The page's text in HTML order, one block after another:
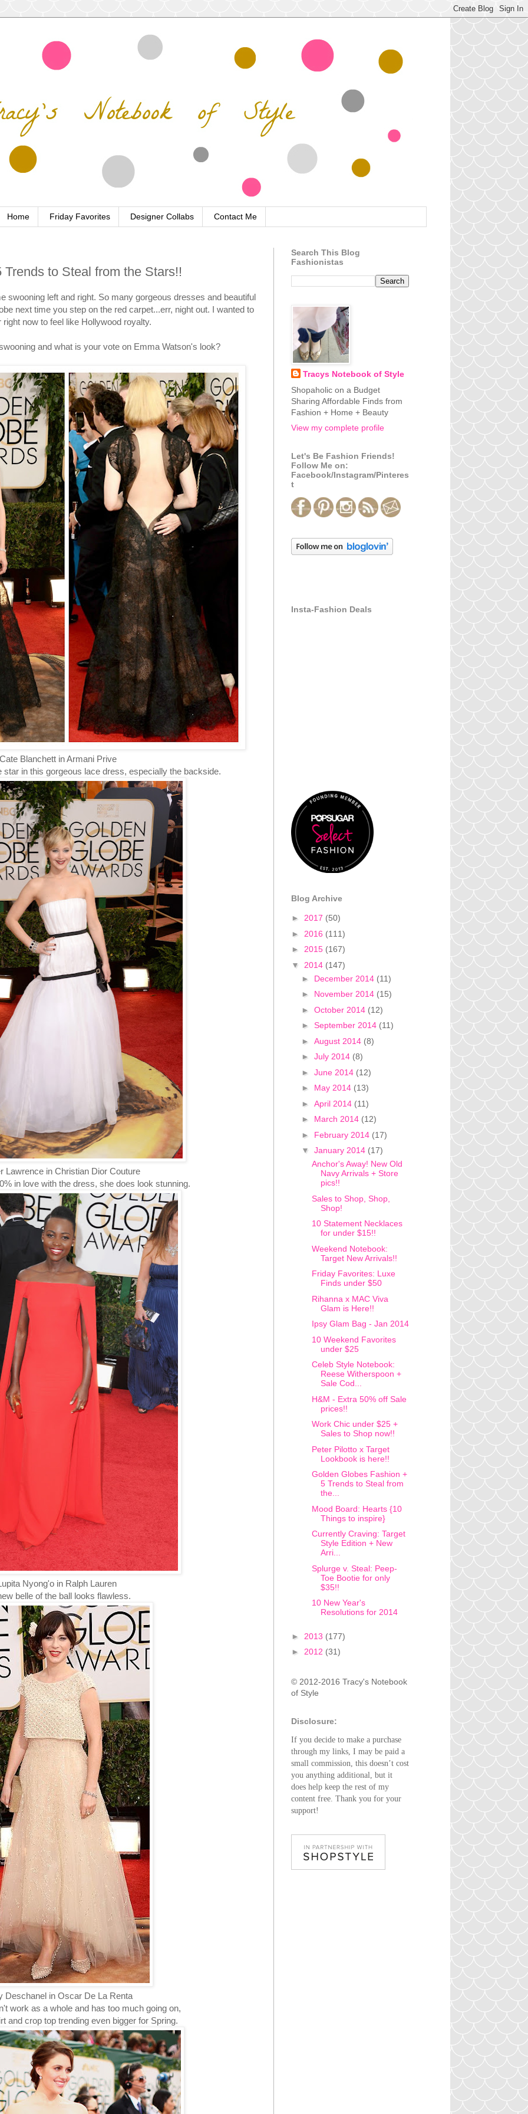
Home Friday Favorites Designer Collabs Contact Me
to Steal from the Stars!!
swooning left and right. So many gorgeous dresses and beautiful
next time you step on the red carpet...err, night out. I wanted to
now to feel like Hollywood royalty.
and what is your vote on Emma Watson's look?
Blanchett in Armani Prive
in this gorgeous lace dress, especially the backside.
Lawrence in Christian Dior Couture
in love with the dress, she does look stunning.
Nyong'o in Ralph Lauren
belle of the ball looks flawless.
Deschanel in Oscar De La Renta
work as a whole and has too much going on,
and crop top trending even bigger for Spring.
Search This Blog
Fashionistas
Tracys Notebook of Style
Shopaholic on a Budget
Sharing Affordable Finds from
Fashion + Home + Beauty
View my complete profile
Let's Be Fashion Friends!
Follow Me on:
Facebook/Instagram/Pinteres
t
Insta-Fashion Deals
Blog Archive
► 2017 (50)
► 2016 (111)
► 2015 (167)
▼ 2014 (147)
► December 2014 (11)
► November 2014 (15)
► October 2014 (12)
► September 2014 (11)
► August 2014 (8)
► July 2014 (8)
► June 2014 (12)
► May 2014 (13)
► April 2014 (11)
► March 2014 (12)
► February 2014 (17)
▼ January 2014 (17)
Anchor's Away! New Old
Navy Arrivals + Store
pics!!
Sales to Shop, Shop,
Shop!
10 Statement Necklaces
for under $15!!
Weekend Notebook:
Target New Arrivals!!
Friday Favorites: Luxe
Finds under $50
Rihanna x MAC Viva
Glam is Here!!
Ipsy Glam Bag - Jan 2014
10 Weekend Favorites
under $25
Celeb Style Notebook:
Reese Witherspoon +
Sale Cod...
H&M - Extra 50% off Sale
prices!!
Work Chic under $25 +
Sales to Shop now!!
Peter Pilotto x Target
Lookbook is here!!
Golden Globes Fashion +
5 Trends to Steal from
the...
Mood Board: Hearts {10
Things to inspire}
Currently Craving: Target
Style Edition + New
Arri...
Splurge v. Steal: Peep-
Toe Bootie for only
$35!!
10 New Year's
Resolutions for 2014
► 2013 (177)
► 2012 (31)
© 2012-2016 Tracy's Notebook
of Style
Disclosure:
If you decide to make a purchase
through my links, I may be paid a
small commission, this doesn’t cost
you anything additional, but it
does help keep the rest of my
content free. Thank you for your
support!